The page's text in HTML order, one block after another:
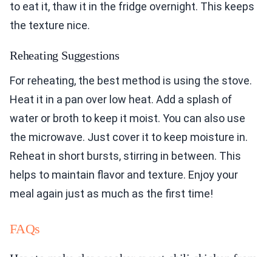
to eat it, thaw it in the fridge overnight. This keeps
the texture nice.
Reheating Suggestions
For reheating, the best method is using the stove.
Heat it in a pan over low heat. Add a splash of
water or broth to keep it moist. You can also use
the microwave. Just cover it to keep moisture in.
Reheat in short bursts, stirring in between. This
helps to maintain flavor and texture. Enjoy your
meal again just as much as the first time!
FAQs